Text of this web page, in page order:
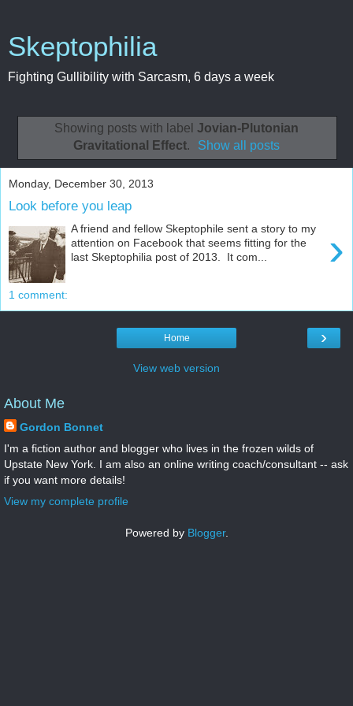
Skeptophilia
Fighting Gullibility with Sarcasm, 6 days a week
Showing posts with label Jovian-Plutonian
Gravitational Effect. Show all posts
Monday, December 30, 2013
Look before you leap
›
A friend and fellow Skeptophile sent a story to my
attention on Facebook that seems fitting for the
last Skeptophilia post of 2013. It com...
1 comment:
›
Home
View web version
About Me
Gordon Bonnet
I'm a fiction author and blogger who lives in the frozen wilds of
Upstate New York. I am also an online writing coach/consultant -- ask
if you want more details!
View my complete profile
Powered by Blogger.